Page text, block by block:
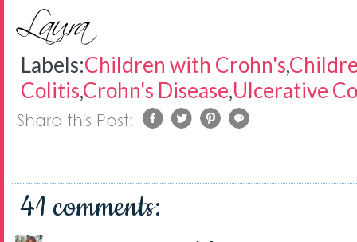
Labels:Children with Crohn's,
Colitis,Crohn's Disease,Ulcerative
41 comments: